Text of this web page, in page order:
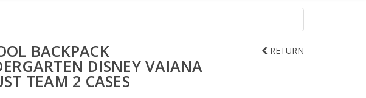
BACKPACK
DISNEY VAIANA
TEAM 2 CASES
RETURN